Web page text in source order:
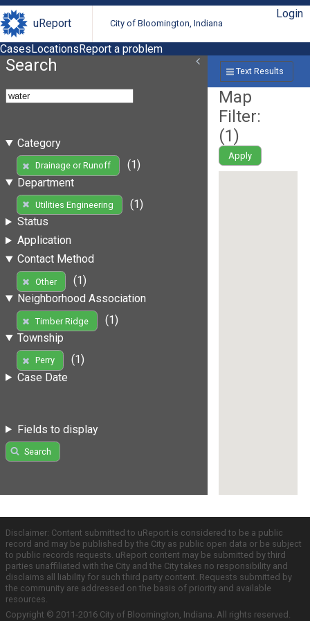
uReport City of Bloomington, Indiana
Login
CasesLocationsReport a problem
Search
Category
Drainage or Runoff
(1)
Department
Utilities Engineering
(1)
Status
Application
Contact Method
Other
(1)
Neighborhood Association
Timber Ridge
(1)
Township
Perry
(1)
Case Date
Fields to display
Search
Text Results
Map
Filter:
(1)
Apply
Disclaimer: Content submitted to uReport is considered to be a public
record and may be published by the City as public open data or be subject
to public records requests. uReport content may be submitted by third
parties unaffiliated with the City and the City takes no responsibility and
disclaims all liability for such third party content. Requests submitted by
the community are addressed on the basis of priority and available
resources.
Copyright © 2011-2016 City of Bloomington, Indiana. All rights reserved.